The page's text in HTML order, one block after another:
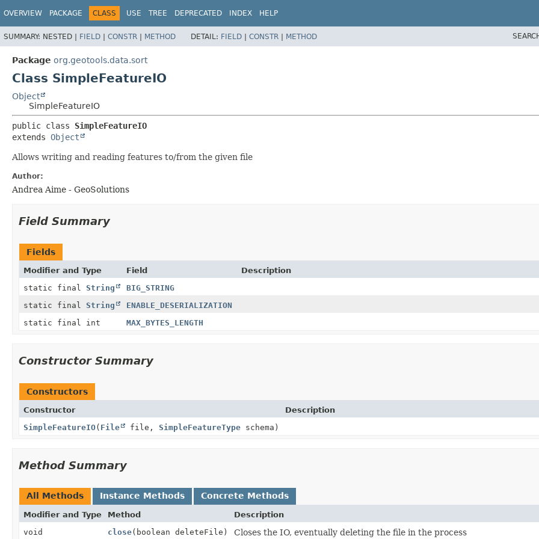
OVERVIEW PACKAGE CLASS USE TREE DEPRECATED INDEX HELP
SUMMARY: NESTED | FIELD | CONSTR | METHOD DETAIL: FIELD | CONSTR | METHOD
Package org.geotools.data.sort
Class SimpleFeatureIO
Object
SimpleFeatureIO
public class SimpleFeatureIO
extends Object
Allows writing and reading features to/from the given file
Author:
Andrea Aime - GeoSolutions
Field Summary
Fields
Modifier and Type Field
Description
static final String
BIG_STRING
static final String
ENABLE_DESERIALIZATION
static final int
MAX_BYTES_LENGTH
Constructor Summary
Constructors
Constructor
Description
SimpleFeatureIO( File file, SimpleFeatureType schema)
Method Summary
All Methods Instance Methods Concrete Methods
Modifier and Type Method
Description
void
close(boolean deleteFile) Closes the IO, eventually deleting the file in the process